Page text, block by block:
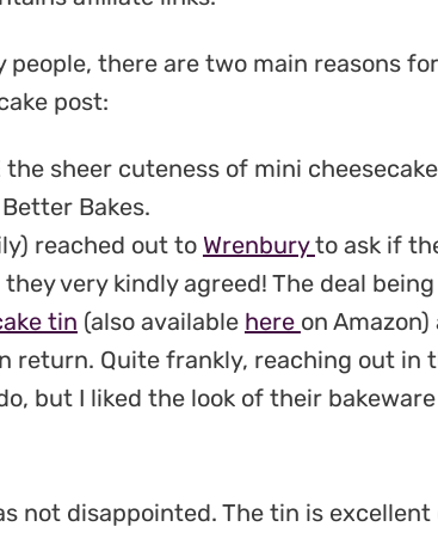
people, there are two main reasons
post:
the sheer cuteness of mini
Bakes.
reached out to Wrenburyto ask if
they very kindly agreed! The deal
tin (also available here on
return. Quite frankly, reaching out in
but I liked the look of their
not disappointed. The tin is excellent